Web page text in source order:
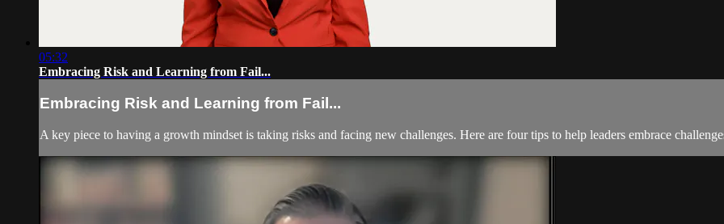
05:32
Embracing Risk and Learning from Fail...
Embracing Risk and Learning from Fail...
A key piece to having a growth mindset is taking risks and facing new challenges. Here are four tips to help leaders embrace